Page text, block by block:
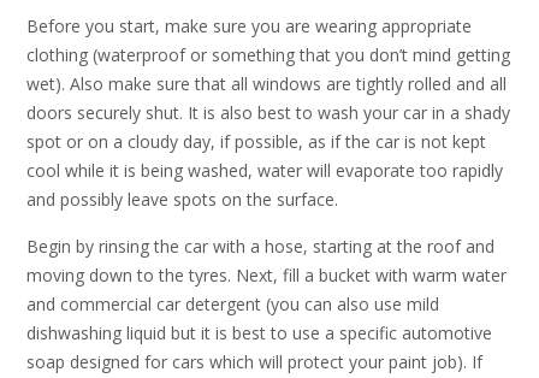
Before you start, make sure you are wearing appropriate
clothing (waterproof or something that you don’t mind getting
wet). Also make sure that all windows are tightly rolled and all
doors securely shut. It is also best to wash your car in a shady
spot or on a cloudy day, if possible, as if the car is not kept
cool while it is being washed, water will evaporate too rapidly
and possibly leave spots on the surface.
Begin by rinsing the car with a hose, starting at the roof and
moving down to the tyres. Next, fill a bucket with warm water
and commercial car detergent (you can also use mild
dishwashing liquid but it is best to use a specific automotive
soap designed for cars which will protect your paint job). If